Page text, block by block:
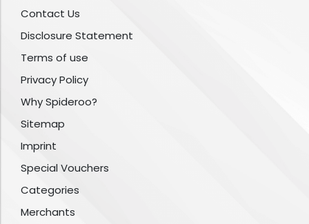
Contact Us
Disclosure Statement
Terms of use
Privacy Policy
Why Spideroo?
Sitemap
Imprint
Special Vouchers
Categories
Merchants